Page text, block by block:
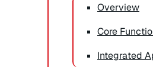
Overview
Core
Integrated